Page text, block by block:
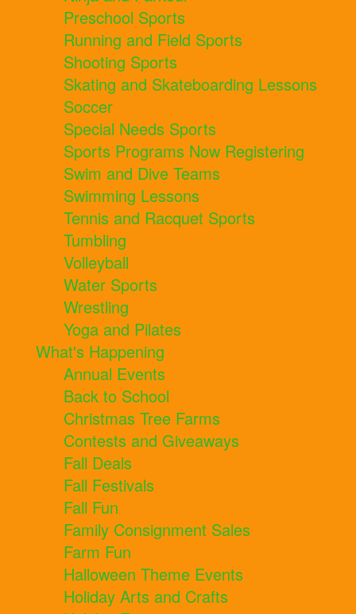
Preschool Sports
Running and Field Sports
Shooting Sports
Skating and Skateboarding Lessons
Soccer
Special Needs Sports
Sports Programs Now Registering
Swim and Dive Teams
Swimming Lessons
Tennis and Racquet Sports
Tumbling
Volleyball
Water Sports
Wrestling
Yoga and Pilates
What's Happening
Annual Events
Back to School
Christmas Tree Farms
Contests and Giveaways
Fall Deals
Fall Festivals
Fall Fun
Family Consignment Sales
Farm Fun
Halloween Theme Events
Holiday Arts and Crafts